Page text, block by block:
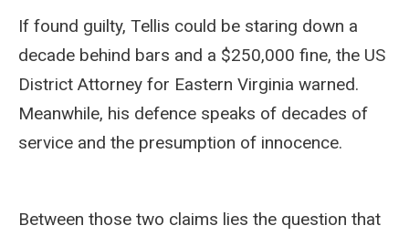
If found guilty, Tellis could be staring down a
decade behind bars and a $250,000 fine, the US
District Attorney for Eastern Virginia warned.
Meanwhile, his defence speaks of decades of
service and the presumption of innocence.
Between those two claims lies the question that